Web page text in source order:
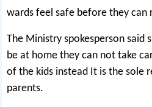
wards feel safe before they can
The Ministry spokesperson said
be at home they can not take
of the kids instead It is the sole
parents.